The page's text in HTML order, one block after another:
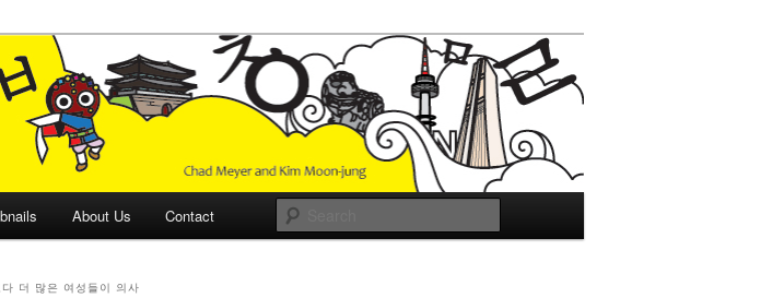
About Us Contact
다 더 많은 여성들이 의사